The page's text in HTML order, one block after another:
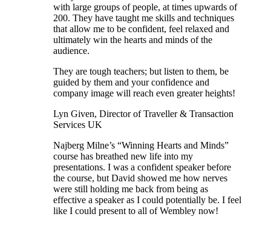
with large groups of people, at times upwards of
200. They have taught me skills and techniques
that allow me to be confident, feel relaxed and
ultimately win the hearts and minds of the
audience.
They are tough teachers; but listen to them, be
guided by them and your confidence and
company image will reach even greater heights!
Lyn Given, Director of Traveller & Transaction
Services UK
Najberg Milne’s “Winning Hearts and Minds”
course has breathed new life into my
presentations. I was a confident speaker before
the course, but David showed me how nerves
were still holding me back from being as
effective a speaker as I could potentially be. I feel
like I could present to all of Wembley now!